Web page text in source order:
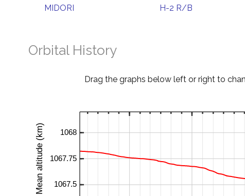
MIDORI H-2 R/B
Orbital History
Drag the graphs below left or right to